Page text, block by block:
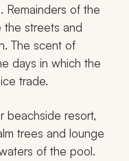
Remainders of the
the streets and
The scent of
days in which the
trade.
beachside resort,
trees and lounge
of the pool.